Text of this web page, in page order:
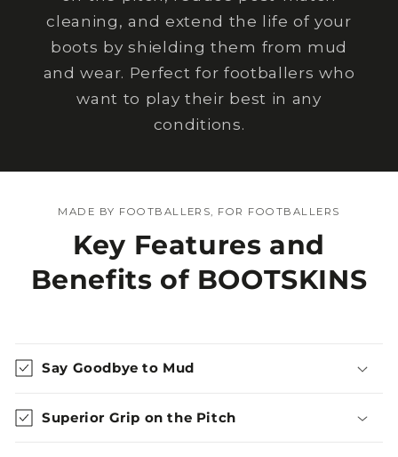
cleaning, and extend the life of your
boots by shielding them from mud
and wear. Perfect for footballers who
want to play their best in any
conditions.
MADE BY FOOTBALLERS, FOR FOOTBALLERS
Key Features and
Benefits of BOOTSKINS
Say Goodbye to Mud
Superior Grip on the Pitch